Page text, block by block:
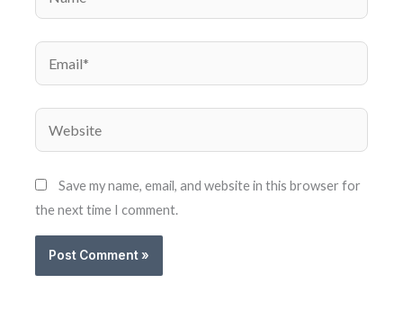
Save my name, email, and website in this browser for
the next time I comment.